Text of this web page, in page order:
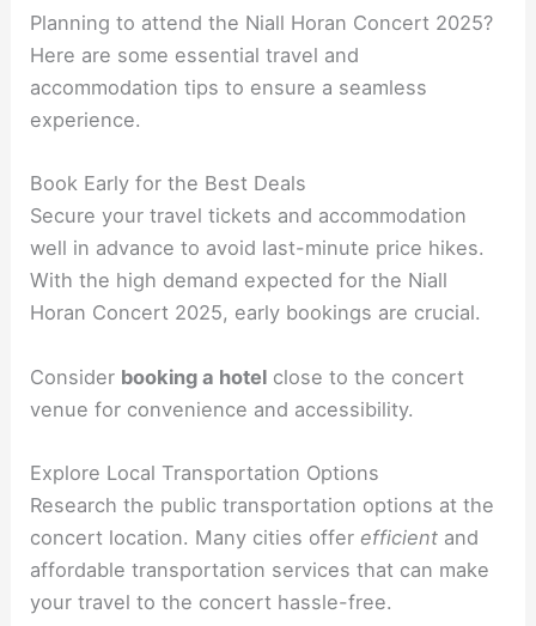
Planning to attend the Niall Horan Concert 2025?
Here are some essential travel and
accommodation tips to ensure a seamless
experience.
Book Early for the Best Deals
Secure your travel tickets and accommodation
well in advance to avoid last-minute price hikes.
With the high demand expected for the Niall
Horan Concert 2025, early bookings are crucial.
Consider booking a hotel close to the concert
venue for convenience and accessibility.
Explore Local Transportation Options
Research the public transportation options at the
concert location. Many cities offer efficient and
affordable transportation services that can make
your travel to the concert hassle-free.